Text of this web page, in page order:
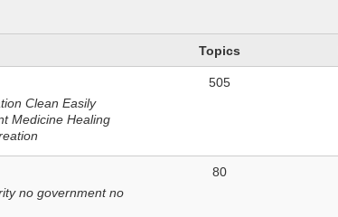
Topics
Clean Easily
Medicine Healing
505
no government no
80